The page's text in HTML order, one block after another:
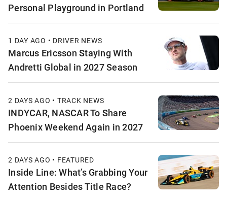
Personal Playground in Portland
1 DAY AGO • DRIVER NEWS
Marcus Ericsson Staying With
Andretti Global in 2027 Season
2 DAYS AGO • TRACK NEWS
INDYCAR, NASCAR To Share
Phoenix Weekend Again in 2027
2 DAYS AGO • FEATURED
Inside Line: What’s Grabbing Your
Attention Besides Title Race?